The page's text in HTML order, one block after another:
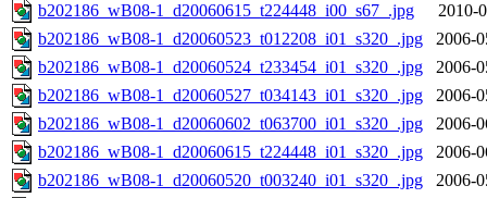
b202186_wB08-1_d20060615_t224448_i00_s67_.jpg
2010-
b202186_wB08-1_d20060523_t012208_i01_s320_.jpg
2006-
b202186_wB08-1_d20060524_t233454_i01_s320_.jpg
2006-
b202186_wB08-1_d20060527_t034143_i01_s320_.jpg
2006-
b202186_wB08-1_d20060602_t063700_i01_s320_.jpg
2006-
b202186_wB08-1_d20060615_t224448_i01_s320_.jpg
2006-
b202186_wB08-1_d20060520_t003240_i01_s320_.jpg
2006-